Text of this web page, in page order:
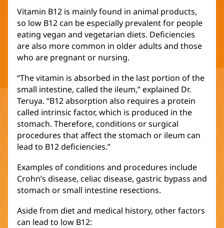
Vitamin B12 is mainly found in animal products,
so low B12 can be especially prevalent for people
eating vegan and vegetarian diets. Deficiencies
are also more common in older adults and those
who are pregnant or nursing.
“The vitamin is absorbed in the last portion of the
small intestine, called the ileum,” explained Dr.
Teruya. “B12 absorption also requires a protein
called intrinsic factor, which is produced in the
stomach. Therefore, conditions or surgical
procedures that affect the stomach or ileum can
lead to B12 deficiencies.”
Examples of conditions and procedures include
Crohn’s disease, celiac disease, gastric bypass and
stomach or small intestine resections.
Aside from diet and medical history, other factors
can lead to low B12: